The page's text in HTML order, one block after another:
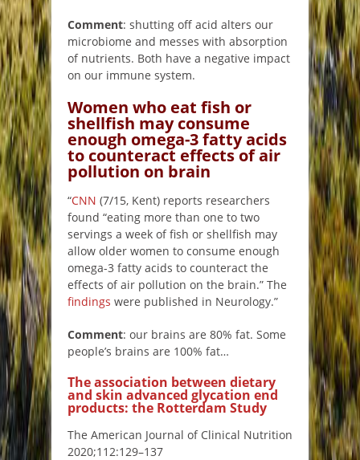
Comment: shutting off acid alters our
microbiome and messes with absorption
of nutrients. Both have a negative impact
on our immune system.
Women who eat fish or
shellfish may consume
enough omega-3 fatty acids
to counteract effects of air
pollution on brain
“CNN (7/15, Kent) reports researchers
found “eating more than one to two
servings a week of fish or shellfish may
allow older women to consume enough
omega-3 fatty acids to counteract the
effects of air pollution on the brain.” The
findings were published in Neurology.”
Comment: our brains are 80% fat. Some
people’s brains are 100% fat…
The association between dietary
and skin advanced glycation end
products: the Rotterdam Study
The American Journal of Clinical Nutrition
2020;112:129–137